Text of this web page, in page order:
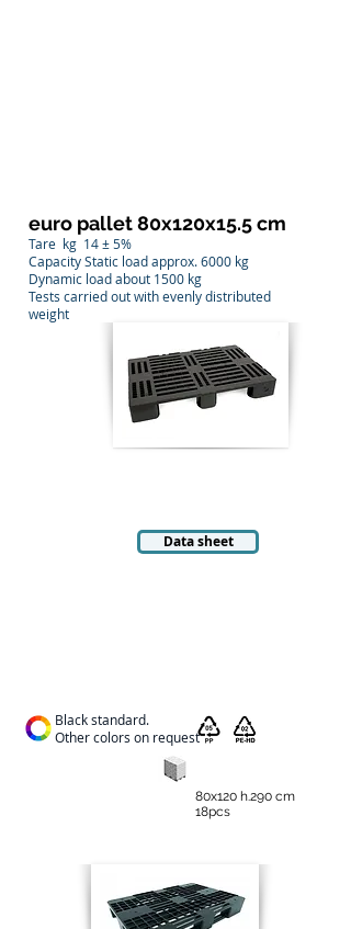
euro pallet 80x120x15.5 cm
Tare kg 14 ± 5%
Capacity Static load approx. 6000 kg
Dynamic load about 1500 kg
Tests carried out with evenly distributed
weight
Data sheet
Black standard.
Other colors on request
80x120 h.290 cm
18pcs